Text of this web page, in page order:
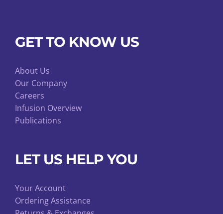
GET TO KNOW US
About Us
Our Company
Careers
Infusion Overview
Publications
LET US HELP YOU
Your Account
Ordering Assistance